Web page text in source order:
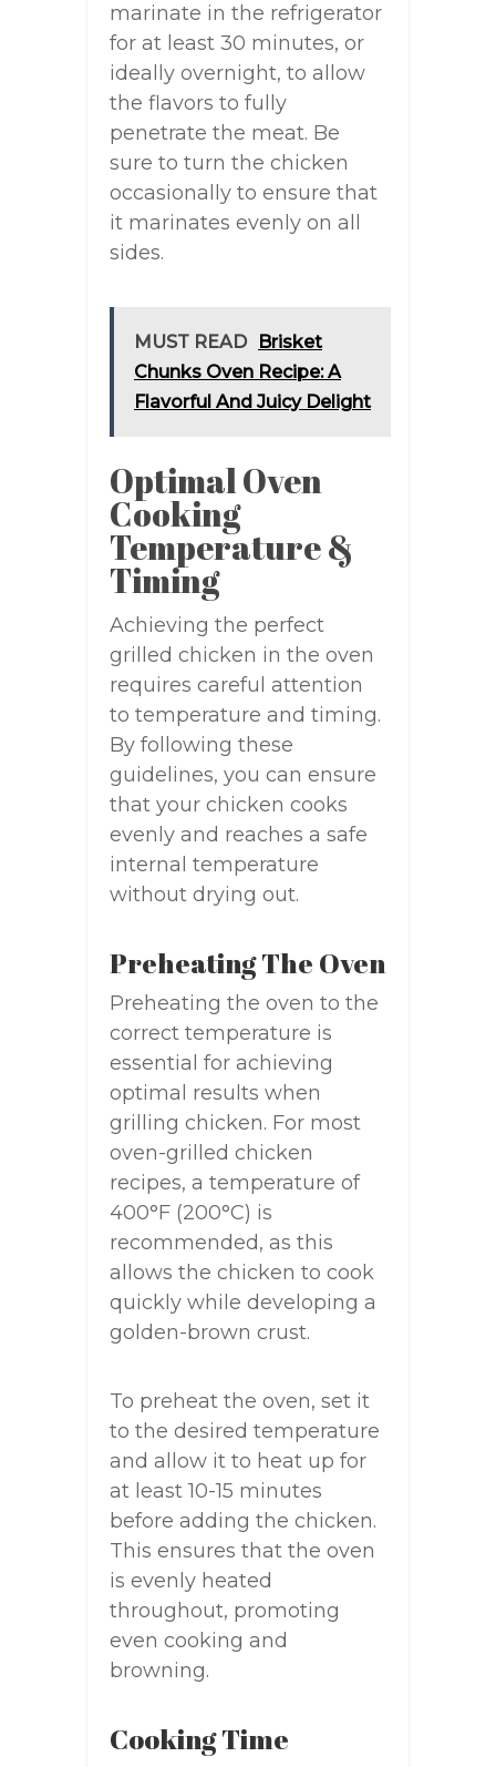
marinate in the refrigerator
for at least 30 minutes, or
ideally overnight, to allow
the flavors to fully
penetrate the meat. Be
sure to turn the chicken
occasionally to ensure that
it marinates evenly on all
sides.
MUST READ
Brisket
Chunks Oven Recipe: A
Flavorful And Juicy Delight
Optimal Oven
Cooking
Temperature &
Timing
Achieving the perfect
grilled chicken in the oven
requires careful attention
to temperature and timing.
By following these
guidelines, you can ensure
that your chicken cooks
evenly and reaches a safe
internal temperature
without drying out.
Preheating The Oven
Preheating the oven to the
correct temperature is
essential for achieving
optimal results when
grilling chicken. For most
oven-grilled chicken
recipes, a temperature of
400°F (200°C) is
recommended, as this
allows the chicken to cook
quickly while developing a
golden-brown crust.
To preheat the oven, set it
to the desired temperature
and allow it to heat up for
at least 10-15 minutes
before adding the chicken.
This ensures that the oven
is evenly heated
throughout, promoting
even cooking and
browning.
Cooking Time